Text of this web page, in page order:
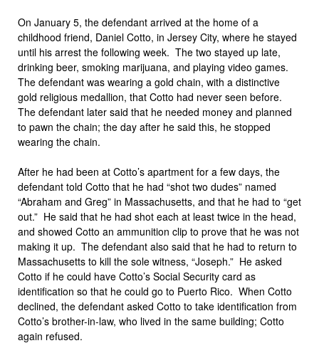
On January 5, the defendant arrived at the home of a
childhood friend, Daniel Cotto, in Jersey City, where he stayed
until his arrest the following week. The two stayed up late,
drinking beer, smoking marijuana, and playing video games.
The defendant was wearing a gold chain, with a distinctive
gold religious medallion, that Cotto had never seen before.
The defendant later said that he needed money and planned
to pawn the chain; the day after he said this, he stopped
wearing the chain.
After he had been at Cotto’s apartment for a few days, the
defendant told Cotto that he had “shot two dudes” named
“Abraham and Greg” in Massachusetts, and that he had to “get
out.” He said that he had shot each at least twice in the head,
and showed Cotto an ammunition clip to prove that he was not
making it up. The defendant also said that he had to return to
Massachusetts to kill the sole witness, “Joseph.” He asked
Cotto if he could have Cotto’s Social Security card as
identification so that he could go to Puerto Rico. When Cotto
declined, the defendant asked Cotto to take identification from
Cotto’s brother-in-law, who lived in the same building; Cotto
again refused.